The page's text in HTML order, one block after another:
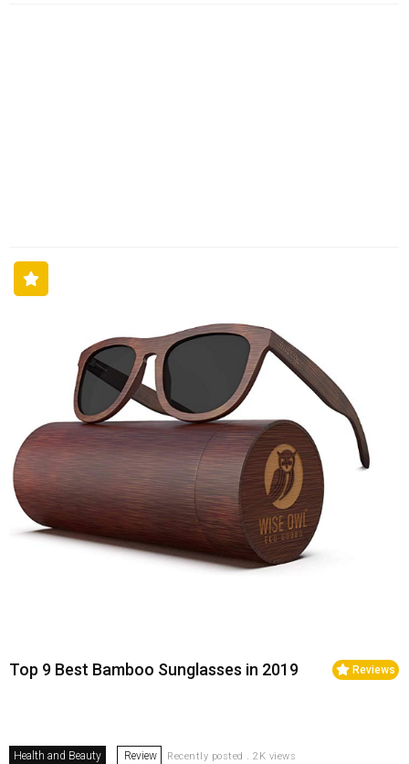
Reviews
Top 9 Best Bamboo Sunglasses in 2019
Health and Beauty Review Recently posted . 2K views